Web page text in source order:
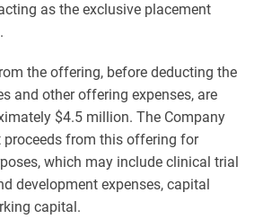
as the exclusive placement
the offering, before deducting the
and other offering expenses, are
$4.5 million. The Company
proceeds from this offering for
which may include clinical trial
development expenses, capital
capital.